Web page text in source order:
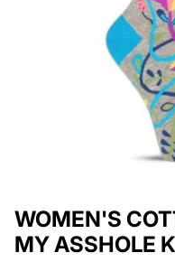
WOMEN'S
MY ASSHOLE